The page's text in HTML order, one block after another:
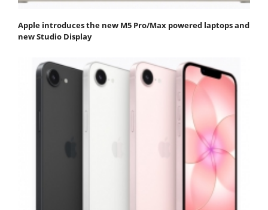
Apple introduces the new M5 Pro/Max powered laptops and
new Studio Display